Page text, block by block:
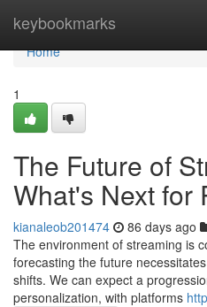
keybookmarks
Home
Home
1
The Future of
What's Next for
kianaleob201474 86 days ago
The environment of streaming is
forecasting the future
shifts. We can expect a
personalization, with platforms